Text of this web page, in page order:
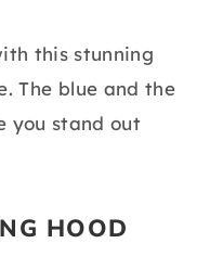
this stunning
The blue and the
you stand out
HOOD